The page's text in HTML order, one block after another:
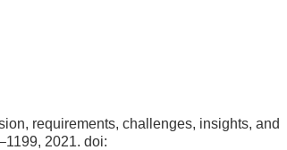
requirements, challenges, insights, and
2021. doi: